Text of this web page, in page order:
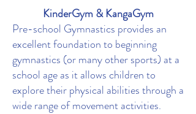
KinderGym & KangaGym
Pre-school Gymnastics provides an
excellent foundation to beginning
gymnastics (or many other sports) at a
school age as it allows children to
explore their physical abilities through a
wide range of movement activities.